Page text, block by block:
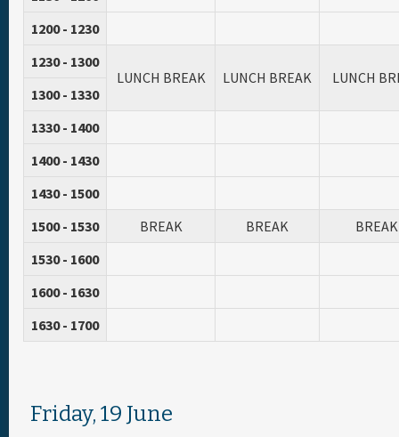
1200 - 1230
1230 - 1300
LUNCH BREAK
LUNCH BREAK
LUNCH
1300 - 1330
1330 - 1400
1400 - 1430
1430 - 1500
1500 - 1530
BREAK BREAK
BREAK
1530 - 1600
1600 - 1630
1630 - 1700
Friday, 19 June